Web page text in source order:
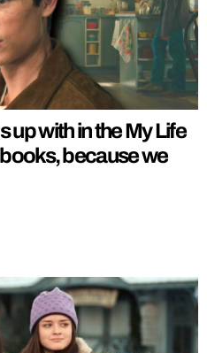
up with in the My Life
because we